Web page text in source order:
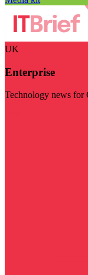
UK
Enterprise
Technology news for